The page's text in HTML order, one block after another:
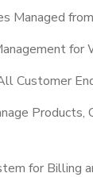
Managed
for
Customer
Products,
for Billing